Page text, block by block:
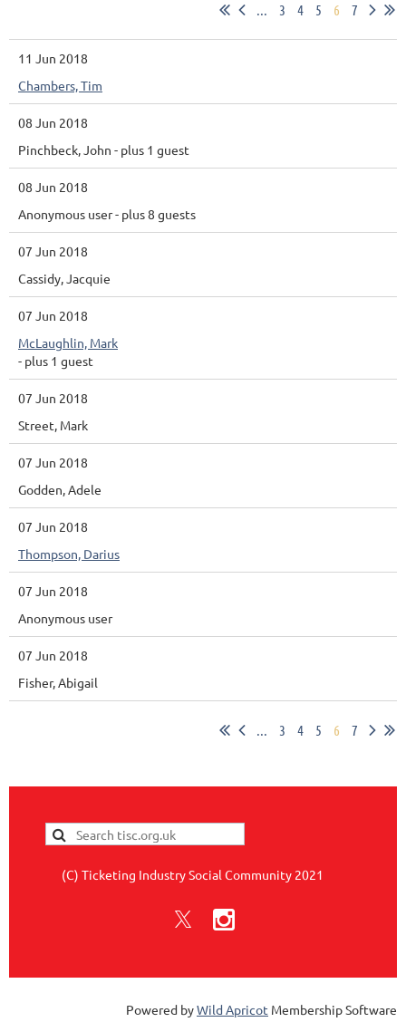
... 3 4 5 6 7
11 Jun 2018
Chambers, Tim
08 Jun 2018
Pinchbeck, John - plus 1 guest
08 Jun 2018
Anonymous user- plus 8 guests
07 Jun 2018
Cassidy, Jacquie
07 Jun 2018
McLaughlin, Mark
- plus 1 guest
07 Jun 2018
Street, Mark
07 Jun 2018
Godden, Adele
07 Jun 2018
Thompson, Darius
07 Jun 2018
Anonymous user
07 Jun 2018
Fisher, Abigail
... 3 4 5 6 7
(C) Ticketing Industry Social Community 2021
Powered byWild Apricot Membership Software